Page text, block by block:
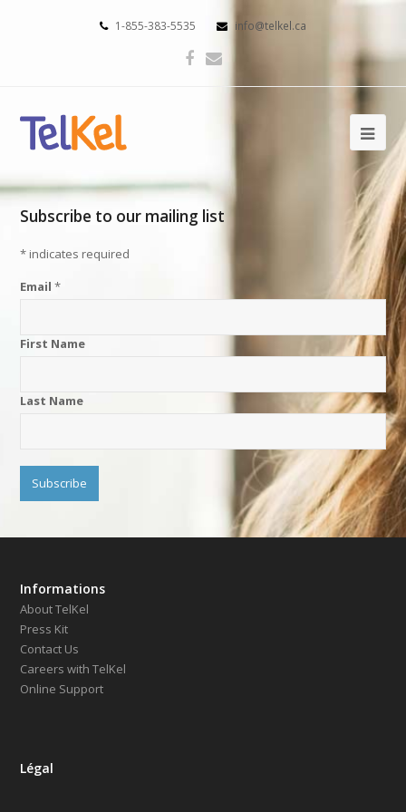
1-855-383-5535 info@telkel.ca
Subscribe to our mailing list
* indicates required
Email*
First Name
Last Name
Informations
About TelKel
Press Kit
Contact Us
Careers with TelKel
Online Support
Légal